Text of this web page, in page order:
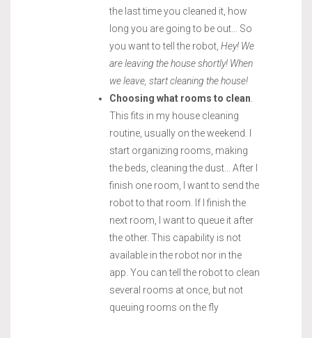
the last time you cleaned it, how
long you are going to be out… So
you want to tell the robot, Hey! We
are leaving the house shortly! When
we leave, start cleaning the house!
Choosing what rooms to clean
This fits in my house cleaning
routine, usually on the weekend. I
start organizing rooms, making
the beds, cleaning the dust… After I
finish one room, I want to send the
robot to that room. If I finish the
next room, I want to queue it after
the other. This capability is not
available in the robot nor in the
app. You can tell the robot to clean
several rooms at once, but not
queuing rooms on the fly